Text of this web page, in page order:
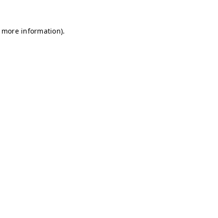
information).